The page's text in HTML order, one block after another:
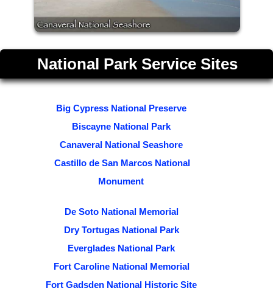
National Park Service Sites
Big Cypress National Preserve
Biscayne National Park
Canaveral National Seashore
Castillo de San Marcos National
Monument
De Soto National Memorial
Dry Tortugas National Park
Everglades National Park
Fort Caroline National Memorial
Fort Gadsden National Historic Site